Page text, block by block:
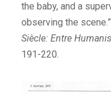
the baby, and a
observing the
Siècle: Entre
191-220.